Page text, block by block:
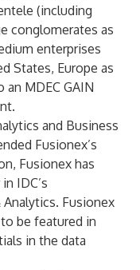
(including
conglomerates as
enterprises
States, Europe as
an MDEC GAIN
and Business
Fusionex’s
Fusionex has
IDC’s
Fusionex
be featured in
in the data